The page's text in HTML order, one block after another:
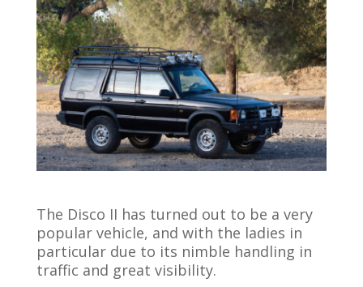
The Disco II has turned out to be a very
popular vehicle, and with the ladies in
particular due to its nimble handling in
traffic and great visibility.